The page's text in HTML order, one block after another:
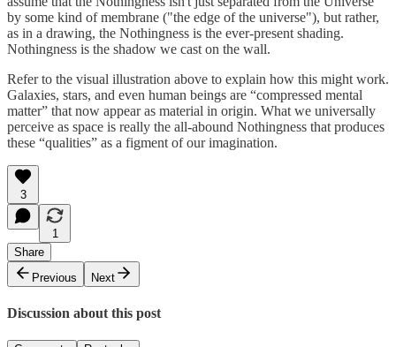
by some kind of membrane ("the edge of the universe"), but rather,
as in a drawing, the Nothingness is the ever-present shading.
Nothingness is the shadow we cast on the wall.
Refer to the visual illustration above to explain how this might work.
Galaxies, stars, and even human beings are “compressed mental
matter” that now appear as material in origin. What we universally
perceive as space is really the all-abound Nothingness that produces
these “qualities” as a figment of our imagination.
3
1
Share
Previous
Next
Discussion about this post